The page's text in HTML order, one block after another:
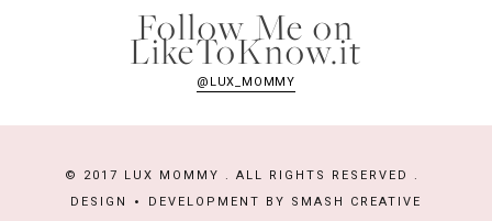
Follow Me on
LikeToKnow.it
@LUX_MOMMY
© 2017 LUX MOMMY . ALL RIGHTS RESERVED .
DESIGN
DEVELOPMENT BY SMASH CREATIVE